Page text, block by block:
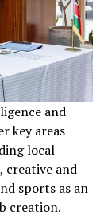
and
key areas
local
creative and
sports as an
creation.